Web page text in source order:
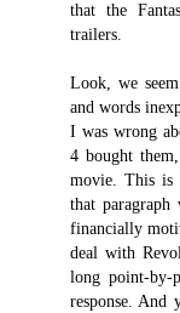
that the
trailers.
Look, we
and words
I was wrong
4 bought
movie. This is
that paragraph
financially
deal with
long point-
response. And